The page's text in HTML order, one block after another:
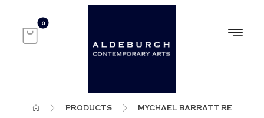
PRODUCTS MYCHAEL BARRATT RE